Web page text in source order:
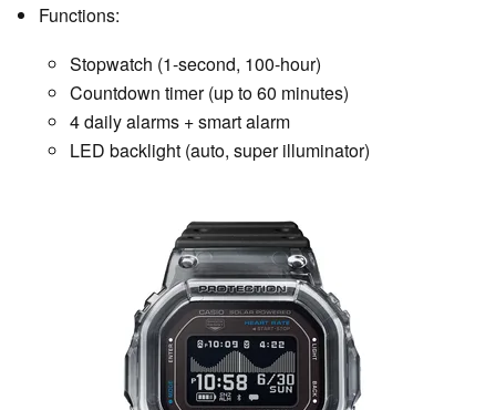
Functions:
Stopwatch (1-second, 100-hour)
Countdown timer (up to 60 minutes)
4 daily alarms + smart alarm
LED backlight (auto, super illuminator)